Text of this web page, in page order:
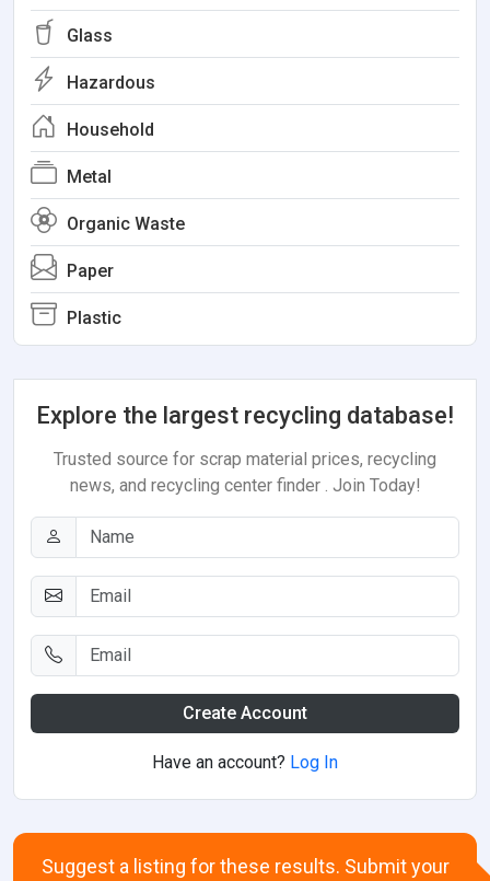
Glass
Hazardous
Household
Metal
Organic Waste
Paper
Plastic
Explore the largest recycling database!
Trusted source for scrap material prices, recycling
news, and recycling center finder . Join Today!
Create Account
Have an account? Log In
Suggest a listing for these results. Submit your